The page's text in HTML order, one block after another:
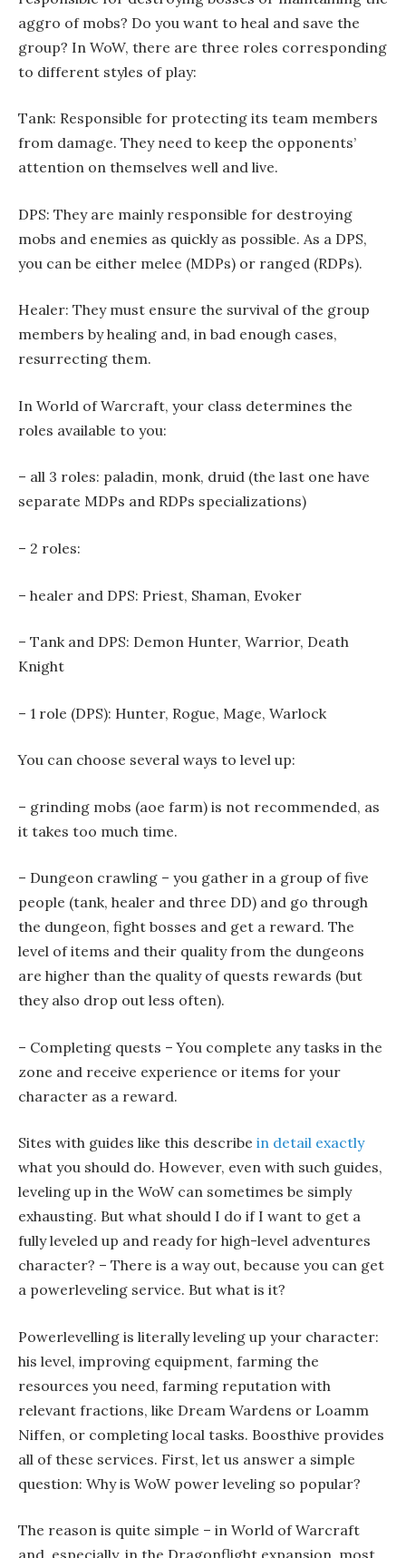
aggro of mobs? Do you want to heal and save the
group? In WoW, there are three roles corresponding
to different styles of play:
Tank: Responsible for protecting its team members
from damage. They need to keep the opponents’
attention on themselves well and live.
DPS: They are mainly responsible for destroying
mobs and enemies as quickly as possible. As a DPS,
you can be either melee (MDPs) or ranged (RDPs).
Healer: They must ensure the survival of the group
members by healing and, in bad enough cases,
resurrecting them.
In World of Warcraft, your class determines the
roles available to you:
– all 3 roles: paladin, monk, druid (the last one have
separate MDPs and RDPs specializations)
– 2 roles:
– healer and DPS: Priest, Shaman, Evoker
– Tank and DPS: Demon Hunter, Warrior, Death
Knight
– 1 role (DPS): Hunter, Rogue, Mage, Warlock
You can choose several ways to level up:
– grinding mobs (aoe farm) is not recommended, as
it takes too much time.
– Dungeon crawling – you gather in a group of five
people (tank, healer and three DD) and go through
the dungeon, fight bosses and get a reward. The
level of items and their quality from the dungeons
are higher than the quality of quests rewards (but
they also drop out less often).
– Completing quests – You complete any tasks in the
zone and receive experience or items for your
character as a reward.
Sites with guides like this describe in detail exactly
what you should do. However, even with such guides,
leveling up in the WoW can sometimes be simply
exhausting. But what should I do if I want to get a
fully leveled up and ready for high-level adventures
character? – There is a way out, because you can get
a powerleveling service. But what is it?
Powerlevelling is literally leveling up your character:
his level, improving equipment, farming the
resources you need, farming reputation with
relevant fractions, like Dream Wardens or Loamm
Niffen, or completing local tasks. Boosthive provides
all of these services. First, let us answer a simple
question: Why is WoW power leveling so popular?
The reason is quite simple – in World of Warcraft